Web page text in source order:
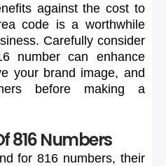
against the cost to
code is a worthwhile
Carefully consider
number can
enhance
your brand image, and
before making
a
816 Numbers
for 816 numbers, their